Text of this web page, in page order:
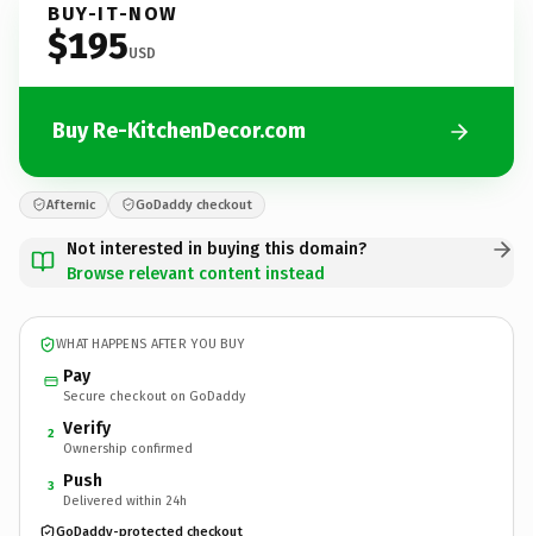
BUY-IT-NOW
$195USD
Buy Re-KitchenDecor.com
Afternic GoDaddy checkout
Not interested in buying this domain?
Browse relevant content instead
WHAT HAPPENS AFTER YOU BUY
Pay
Secure checkout on GoDaddy
2 Verify
Ownership confirmed
3 Push
Delivered within 24h
GoDaddy-protected checkout